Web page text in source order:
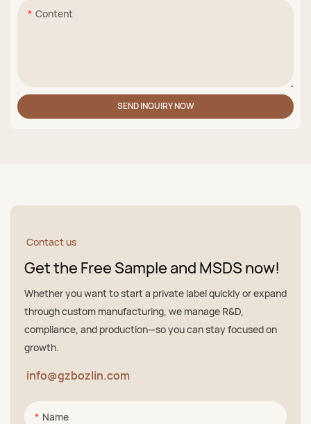
Content
SEND INQUIRY NOW
Contact us
Get the Free Sample and MSDS now!
Whether you want to start a private label quickly or expand
through custom manufacturing, we manage R&D,
compliance, and production—so you can stay focused on
growth.
info@gzbozlin.com
Name